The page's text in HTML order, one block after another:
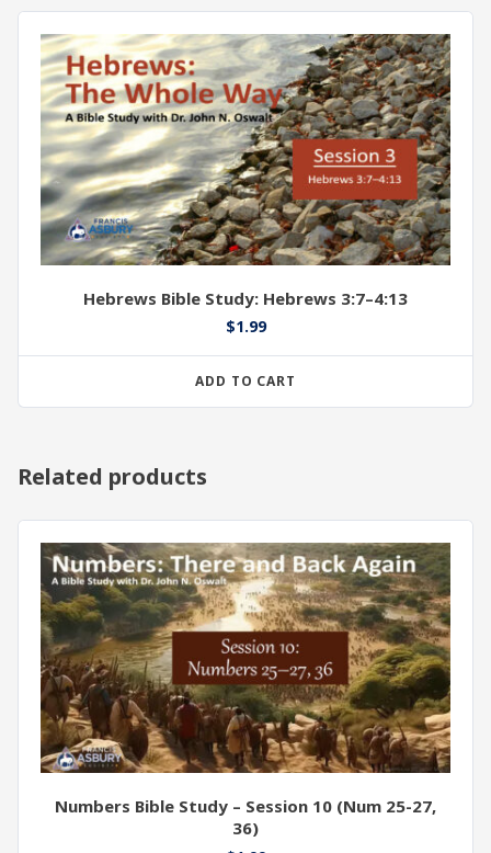
Hebrews Bible Study: Hebrews 3:7–4:13
$1.99
ADD TO CART
Related products
Numbers Bible Study – Session 10 (Num 25-27,
36)